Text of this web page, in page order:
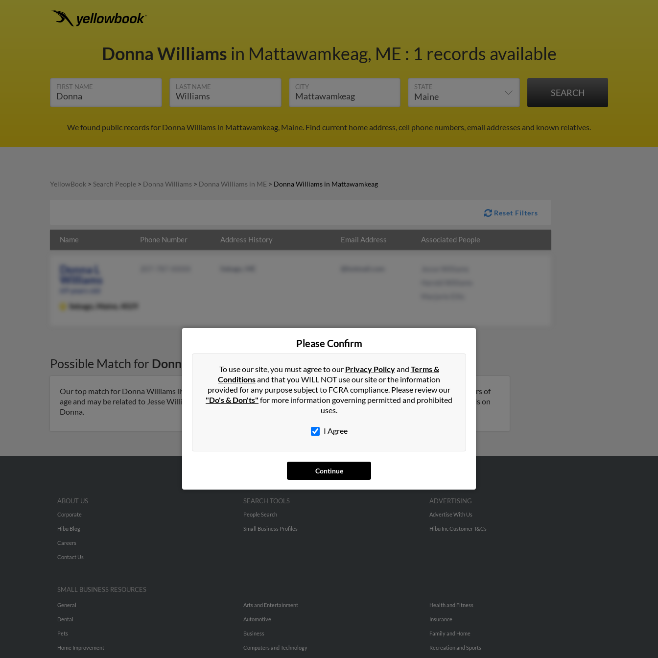
Donna Williams in Mattawamkeag, ME : 1 records available
FIRST NAME LAST NAME CITY STATE
We found public records for Donna Williams in Mattawamkeag, Maine. Find current home address, cell phone numbers, email addresses and known relatives.
YellowBook > Search People > Donna Williams > Donna Williams in ME > Donna Williams in Mattawamkeag
Reset Filters
Name Phone Number Address History Email Address Associated People
Donna L
Williams
Sebago, Maine, 4029
Possible Match for Donna Williams Mattawamkeag ME
Our top match for Donna Williams lives in Sebago, Maine and may have previously resided in Sebago, Maine. Donna is 69 years of
age and may be related to Jesse Williams, Harold Williams and Marjorie Ellis. Run a full report on this result to get more details on
Donna.
Please Confirm
To use our site, you must agree to our Privacy Policyand Terms &
Conditionsand that you WILL NOT use our site or the information
provided for any purpose subject to FCRA compliance. Please review our
"Do's & Don'ts" for more information governing permitted and prohibited
uses.
I Agree
Continue
ABOUT US
Corporate
Hibu Blog
Careers
Contact Us
SEARCH TOOLS
People Search
Small Business Profiles
ADVERTISING
Advertise With Us
Hibu Inc Customer T&Cs
SMALL BUSINESS RESOURCES
General
Dental
Pets
Home Improvement
Arts and Entertainment
Automotive
Business
Computers and Technology
Health and Fitness
Insurance
Family and Home
Recreation and Sports